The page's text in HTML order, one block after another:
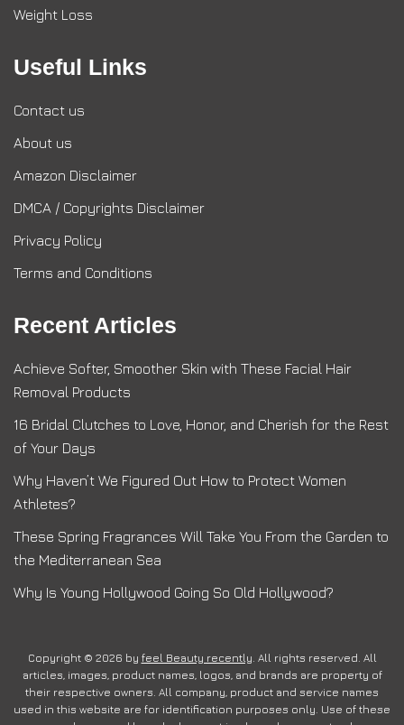
Weight Loss
Useful Links
Contact us
About us
Amazon Disclaimer
DMCA / Copyrights Disclaimer
Privacy Policy
Terms and Conditions
Recent Articles
Achieve Softer, Smoother Skin with These Facial Hair
Removal Products
16 Bridal Clutches to Love, Honor, and Cherish for the Rest
of Your Days
Why Haven’t We Figured Out How to Protect Women
Athletes?
These Spring Fragrances Will Take You From the Garden to
the Mediterranean Sea
Why Is Young Hollywood Going So Old Hollywood?
Copyright © 2026 by feel Beauty recently. All rights reserved. All
articles, images, product names, logos, and brands are property of
their respective owners. All company, product and service names
used in this website are for identification purposes only. Use of these